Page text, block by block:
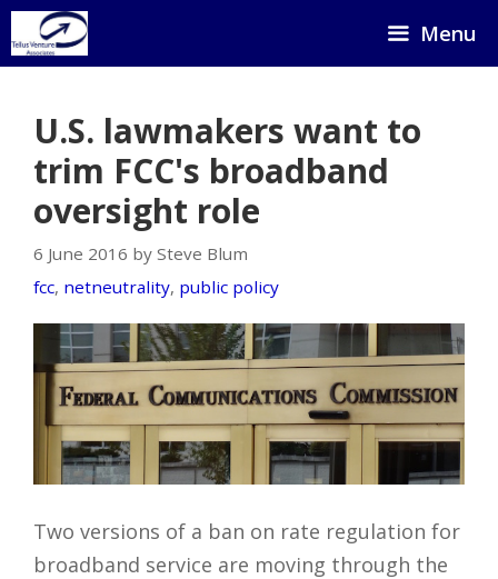
Skip
to
Menu
U.S. lawmakers want to
trim FCC's broadband
oversight role
6 June 2016 by Steve Blum
fcc, netneutrality, public policy
Two versions of a ban on rate regulation for
broadband service are moving through the